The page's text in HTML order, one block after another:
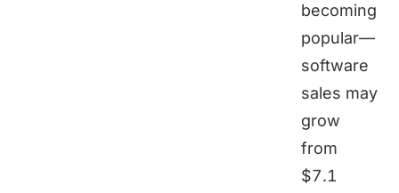
becoming
popular—
software
sales may
grow
from
$7.1